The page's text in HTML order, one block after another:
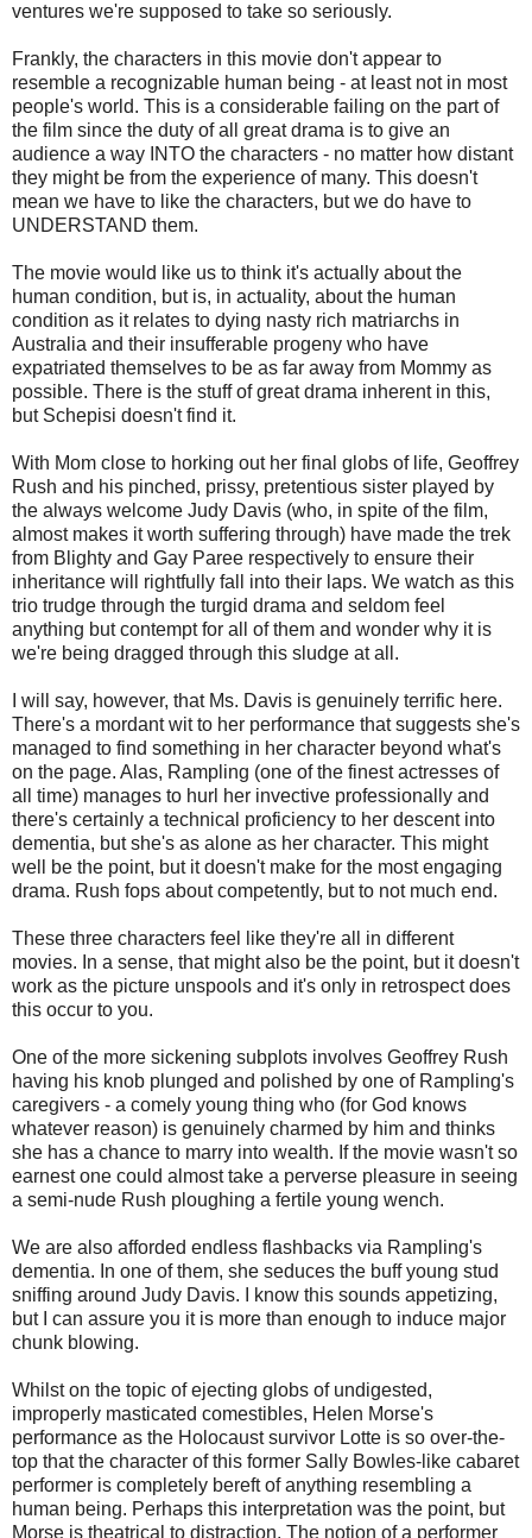
ventures we're supposed to take so seriously.
Frankly, the characters in this movie don't appear to
resemble a recognizable human being - at least not in most
people's world. This is a considerable failing on the part of
the film since the duty of all great drama is to give an
audience a way INTO the characters - no matter how distant
they might be from the experience of many. This doesn't
mean we have to like the characters, but we do have to
UNDERSTAND them.
The movie would like us to think it's actually about the
human condition, but is, in actuality, about the human
condition as it relates to dying nasty rich matriarchs in
Australia and their insufferable progeny who have
expatriated themselves to be as far away from Mommy as
possible. There is the stuff of great drama inherent in this,
but Schepisi doesn't find it.
With Mom close to horking out her final globs of life, Geoffrey
Rush and his pinched, prissy, pretentious sister played by
the always welcome Judy Davis (who, in spite of the film,
almost makes it worth suffering through) have made the trek
from Blighty and Gay Paree respectively to ensure their
inheritance will rightfully fall into their laps. We watch as this
trio trudge through the turgid drama and seldom feel
anything but contempt for all of them and wonder why it is
we're being dragged through this sludge at all.
I will say, however, that Ms. Davis is genuinely terrific here.
There's a mordant wit to her performance that suggests she's
managed to find something in her character beyond what's
on the page. Alas, Rampling (one of the finest actresses of
all time) manages to hurl her invective professionally and
there's certainly a technical proficiency to her descent into
dementia, but she's as alone as her character. This might
well be the point, but it doesn't make for the most engaging
drama. Rush fops about competently, but to not much end.
These three characters feel like they're all in different
movies. In a sense, that might also be the point, but it doesn't
work as the picture unspools and it's only in retrospect does
this occur to you.
One of the more sickening subplots involves Geoffrey Rush
having his knob plunged and polished by one of Rampling's
caregivers - a comely young thing who (for God knows
whatever reason) is genuinely charmed by him and thinks
she has a chance to marry into wealth. If the movie wasn't so
earnest one could almost take a perverse pleasure in seeing
a semi-nude Rush ploughing a fertile young wench.
We are also afforded endless flashbacks via Rampling's
dementia. In one of them, she seduces the buff young stud
sniffing around Judy Davis. I know this sounds appetizing,
but I can assure you it is more than enough to induce major
chunk blowing.
Whilst on the topic of ejecting globs of undigested,
improperly masticated comestibles, Helen Morse's
performance as the Holocaust survivor Lotte is so over-the-
top that the character of this former Sally Bowles-like cabaret
performer is completely bereft of anything resembling a
human being. Perhaps this interpretation was the point, but
Morse is theatrical to distraction. The notion of a performer